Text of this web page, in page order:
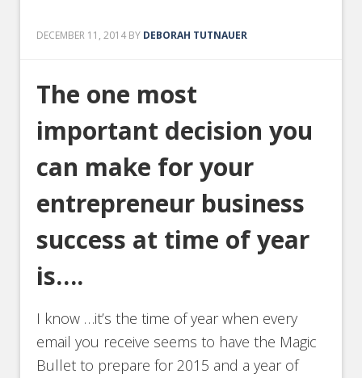
DECEMBER 11, 2014 BY DEBORAH TUTNAUER
The one most
important decision you
can make for your
entrepreneur business
success at time of year
is….
I know …it’s the time of year when every
email you receive seems to have the Magic
Bullet to prepare for 2015 and a year of